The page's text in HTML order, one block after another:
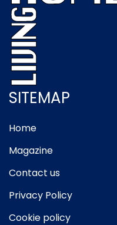
SITEMAP
Home
Magazine
Contact us
Privacy Policy
Cookie policy